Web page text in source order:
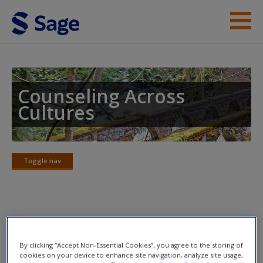
Skip to main content
Student Resources
Help
Access
Request new password
Counseling Across
Cultures
Toggle nav
Toggle
Learning Objectives
Primary Objective
By clicking “Accept Non-Essential Cookies”, you agree to the storing of
cookies on your device to enhance site navigation, analyze site usage,